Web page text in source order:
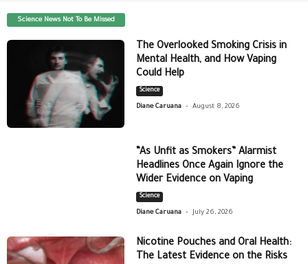
Science News Not To Be Missed
The Overlooked Smoking Crisis in
Mental Health, and How Vaping
Could Help
Science
Diane Caruana - August 8, 2026
“As Unfit as Smokers” Alarmist
Headlines Once Again Ignore the
Wider Evidence on Vaping
Science
Diane Caruana - July 26, 2026
Nicotine Pouches and Oral Health:
The Latest Evidence on the Risks